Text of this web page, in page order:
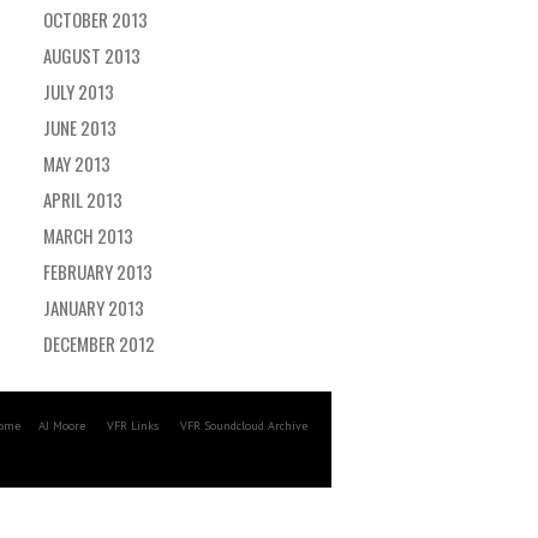
OCTOBER 2013
AUGUST 2013
JULY 2013
JUNE 2013
MAY 2013
APRIL 2013
MARCH 2013
FEBRUARY 2013
JANUARY 2013
DECEMBER 2012
AJ Moore VFR Links VFR Soundcloud Archive